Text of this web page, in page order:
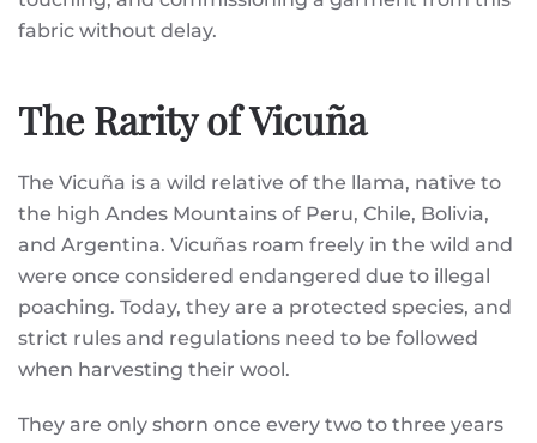
fabric without delay.
The Rarity of Vicuña
The Vicuña is a wild relative of the llama, native to
the high Andes Mountains of Peru, Chile, Bolivia,
and Argentina. Vicuñas roam freely in the wild and
were once considered endangered due to illegal
poaching. Today, they are a protected species, and
strict rules and regulations need to be followed
when harvesting their wool.
They are only shorn once every two to three years